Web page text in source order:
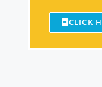
CLICK